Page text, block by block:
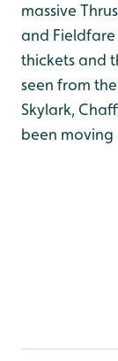
massive
and
thickets and
seen from
Skylark,
been moving